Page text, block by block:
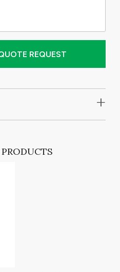
REQUEST
+